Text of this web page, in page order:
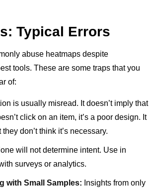
Typical Errors
abuse heatmaps despite
tools. These are some traps that you
of:
is usually misread. It doesn’t imply that
click on an item, it’s a poor design. It
don’t think it’s necessary.
will not determine intent. Use in
surveys or analytics.
with Small Samples: Insights from only